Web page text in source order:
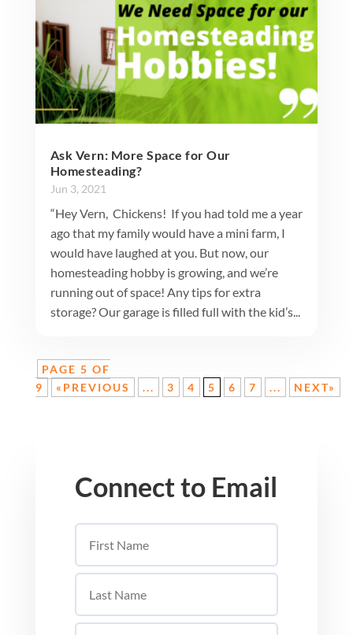
Ask Vern: More Space for Our
Homesteading?
Jun 3, 2021
“Hey Vern, Chickens! If you had told me a year
ago that my family would have a mini farm, I
would have laughed at you. But now, our
homesteading hobby is growing, and we’re
running out of space! Any tips for extra
storage? Our garage is filled full with the kid’s...
PAGE 5 OF
9
«PREVIOUS ... 3 4 5 6 7 ... NEXT»
Connect to Email